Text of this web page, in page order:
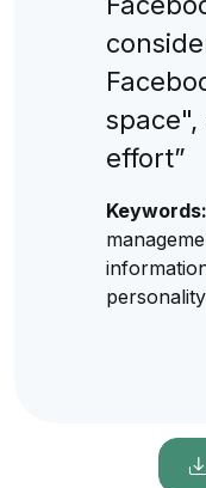
space",
effort”
Keywords: